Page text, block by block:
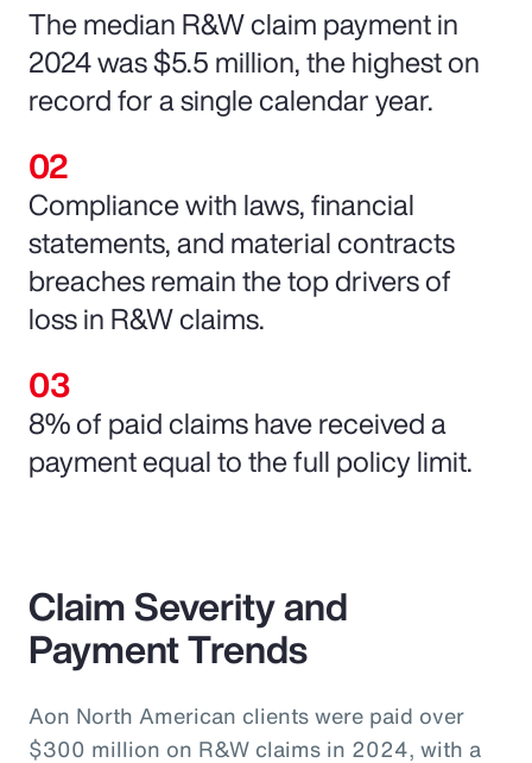
The median R&W claim payment in
2024 was $5.5 million, the highest on
record for a single calendar year.
Compliance with laws, financial
statements, and material contracts
breaches remain the top drivers of
loss in R&W claims.
8% of paid claims have received a
payment equal to the full policy limit.
Claim Severity and
Payment Trends
Aon North American clients were paid over
$300 million on R&W claims in 2024, with a